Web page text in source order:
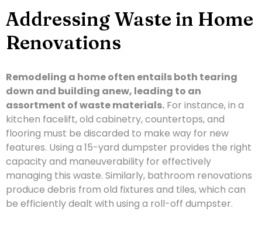
Addressing Waste in Home
Renovations
Remodeling a home often entails both tearing
down and building anew, leading to an
assortment of waste materials. For instance, in a
kitchen facelift, old cabinetry, countertops, and
flooring must be discarded to make way for new
features. Using a 15-yard dumpster provides the right
capacity and maneuverability for effectively
managing this waste. Similarly, bathroom renovations
produce debris from old fixtures and tiles, which can
be efficiently dealt with using a roll-off dumpster.